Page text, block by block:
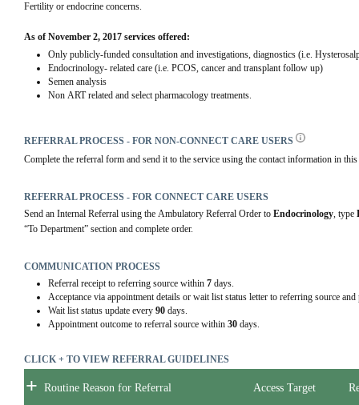
Fertility or endocrine concerns.
As of November 2, 2017 services offered:
Only publicly-funded consultation and investigations, diagnostics (i.e.
Endocrinology- related care (i.e. PCOS, cancer and transplant follow up)
Semen analysis
Non ART related and select pharmacology treatments.
REFERRAL PROCESS - FOR NON-CONNECT CARE USERS
Complete the referral form and send it to the service using the contact information in
REFERRAL PROCESS - FOR CONNECT CARE USERS
Send an Internal Referral using the Ambulatory Referral Order to Endocrinology, type
“To Department” section and complete order.
COMMUNICATION PROCESS
Referral receipt to referring source within 7days.
Acceptance via appointment details or wait list status letter to referring source
Wait list status update every 90days.
Appointment outcome to referral source within 30days.
CLICK + TO VIEW REFERRAL GUIDELINES
+ Routine Reason for Referral Access Target